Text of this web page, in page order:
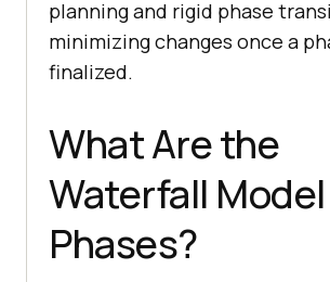
planning and rigid phase
minimizing changes once a
finalized.
What Are the
Waterfall Model
Phases?